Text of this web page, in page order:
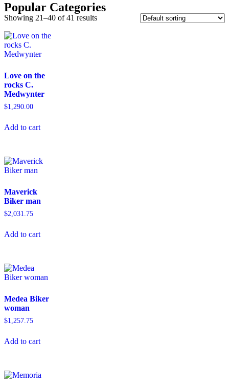
Popular Categories
Showing 21–40 of 41 results
Love on the
rocks C.
Medwynter
$1,290.00
Add to cart
Maverick
Biker man
$2,031.75
Add to cart
Medea Biker
woman
$1,257.75
Add to cart